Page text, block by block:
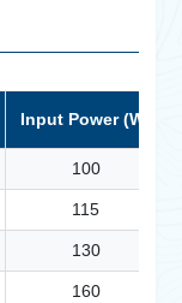
Input Power (W)
100
115
130
160